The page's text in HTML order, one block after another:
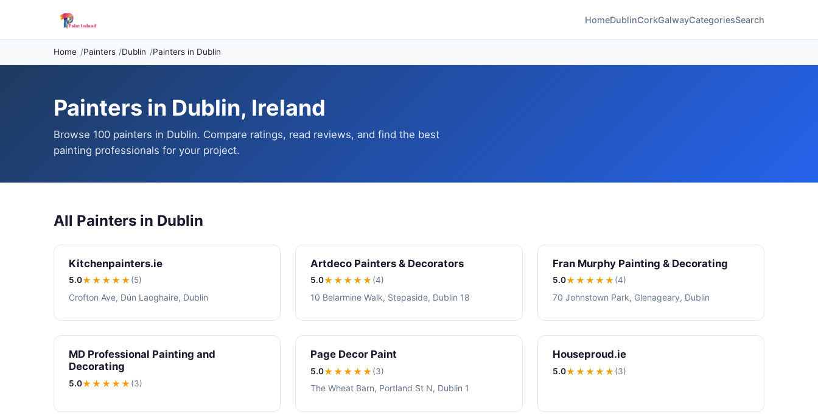
HomeDublinCorkGalwayCategoriesSearch
Home Painters Dublin Painters in Dublin
Painters in Dublin, Ireland
Browse 100 painters in Dublin. Compare ratings, read reviews, and find the best
painting professionals for your project.
All Painters in Dublin
Kitchenpainters.ie
5.0★★★★★(5)
Crofton Ave, Dún Laoghaire, Dublin
Artdeco Painters & Decorators
5.0★★★★★(4)
10 Belarmine Walk, Stepaside, Dublin 18
Fran Murphy Painting & Decorating
5.0★★★★★(4)
70 Johnstown Park, Glenageary, Dublin
MD Professional Painting and
Decorating
5.0★★★★★(3)
Page Decor Paint
5.0★★★★★(3)
The Wheat Barn, Portland St N, Dublin 1
Houseproud.ie
5.0★★★★★(3)